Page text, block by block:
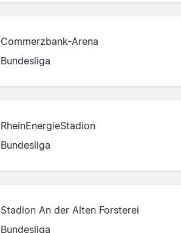
Commerzbank-Arena
Bundesliga
RheinEnergieStadion
Bundesliga
Stadion An der Alten Forsterei
Bundesliga